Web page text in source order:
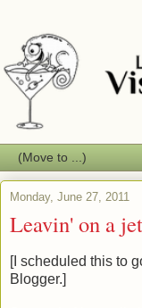
Monday, June 27, 2011
Leavin' on a
[I scheduled this to
Blogger.]